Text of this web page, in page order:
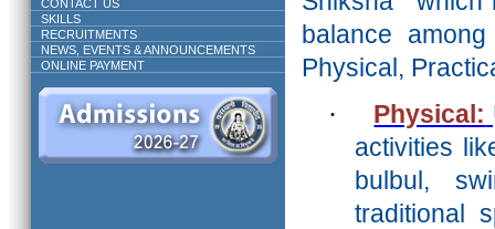
CONTACT US
SKILLS
RECRUITMENTS
NEWS, EVENTS & ANNOUNCEMENTS
ONLINE PAYMENT
balance
Physical,
·
Physical:
activities
bulbul,
traditional